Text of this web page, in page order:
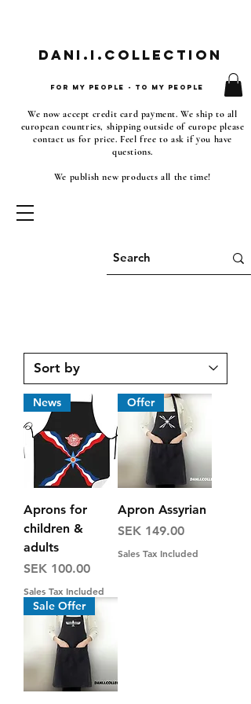
Dani.i.collection
For my people - To my people
We now accept credit card payment. We ship to all
european countries, shipping outside of europe please
contact us for price. Feel free to ask if you have
questions.
We publish new products all the time!
News
Aprons for
children &
adults
Price
SEK 100.00
Sales Tax Included
Offer
Apron Assyrian
Price
SEK 149.00
Sales Tax Included
Sale Offer